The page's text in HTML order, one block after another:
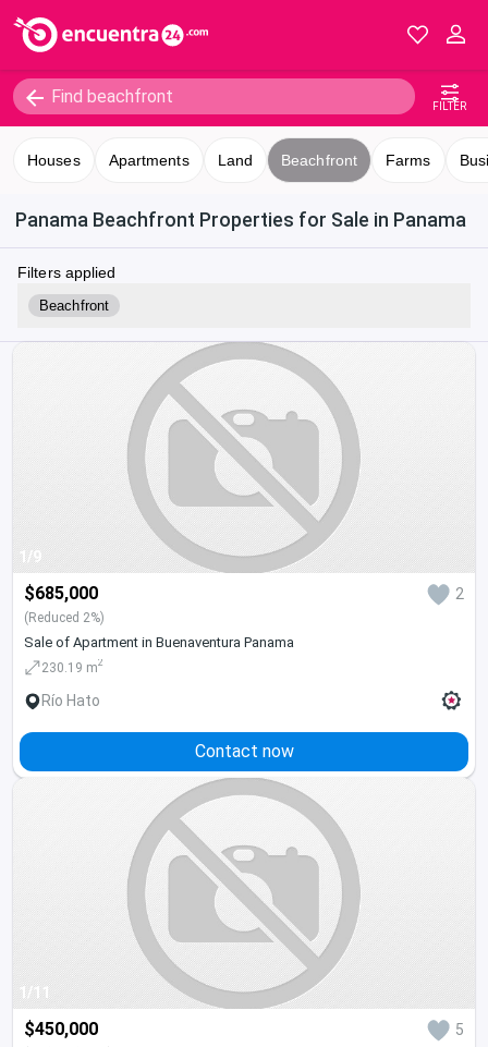
FILTER
Houses Apartments Land Beachfront Farms
Panama Beachfront Properties for Sale in Panama
Filters applied
Beachfront
1/9
$685,000 2
(Reduced 2%)
Sale of Apartment in Buenaventura Panama
230.19 m2
Río Hato
Contact now
1/11
$450,000 5